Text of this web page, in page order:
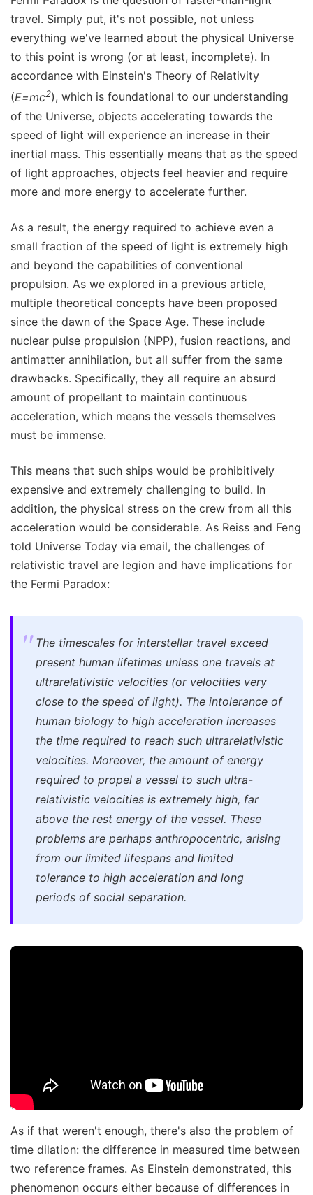
travel. Simply put, it's not possible, not unless
everything we've learned about the physical Universe
to this point is wrong (or at least, incomplete). In
accordance with Einstein's Theory of Relativity
(E=mc2), which is foundational to our understanding
of the Universe, objects accelerating towards the
speed of light will experience an increase in their
inertial mass. This essentially means that as the speed
of light approaches, objects feel heavier and require
more and more energy to accelerate further.
As a result, the energy required to achieve even a
small fraction of the speed of light is extremely high
and beyond the capabilities of conventional
propulsion. As we explored in a previous article,
multiple theoretical concepts have been proposed
since the dawn of the Space Age. These include
nuclear pulse propulsion (NPP), fusion reactions, and
antimatter annihilation, but all suffer from the same
drawbacks. Specifically, they all require an absurd
amount of propellant to maintain continuous
acceleration, which means the vessels themselves
must be immense.
This means that such ships would be prohibitively
expensive and extremely challenging to build. In
addition, the physical stress on the crew from all this
acceleration would be considerable. As Reiss and Feng
told Universe Today via email, the challenges of
relativistic travel are legion and have implications for
the Fermi Paradox:
The timescales for interstellar travel exceed
present human lifetimes unless one travels at
ultrarelativistic velocities (or velocities very
close to the speed of light). The intolerance of
human biology to high acceleration increases
the time required to reach such ultrarelativistic
velocities. Moreover, the amount of energy
required to propel a vessel to such ultra-
relativistic velocities is extremely high, far
above the rest energy of the vessel. These
problems are perhaps anthropocentric, arising
from our limited lifespans and limited
tolerance to high acceleration and long
periods of social separation.
As if that weren't enough, there's also the problem of
time dilation: the difference in measured time between
two reference frames. As Einstein demonstrated, this
phenomenon occurs either because of differences in